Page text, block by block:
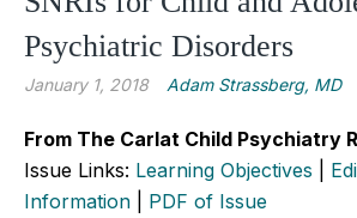
Psychiatric Disorders
January 1, 2018 Adam Strassberg, MD
From The Carlat Child Psychiatry
Issue Links: Learning Objectives
Information
PDF of Issue